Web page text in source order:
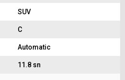
SUV
C
Automatic
11.8 sn